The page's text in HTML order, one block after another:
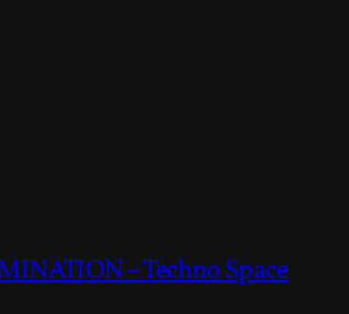
– Techno Space